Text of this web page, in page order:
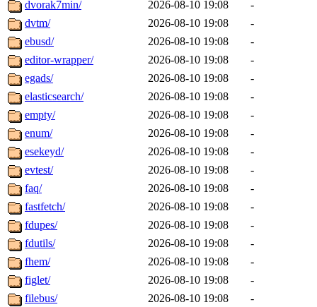
dvorak7min/
2026-08-10 19:08
-
dvtm/
2026-08-10 19:08
-
ebusd/
2026-08-10 19:08
-
editor-wrapper/
2026-08-10 19:08
-
egads/
2026-08-10 19:08
-
elasticsearch/
2026-08-10 19:08
-
empty/
2026-08-10 19:08
-
enum/
2026-08-10 19:08
-
esekeyd/
2026-08-10 19:08
-
evtest/
2026-08-10 19:08
-
faq/
2026-08-10 19:08
-
fastfetch/
2026-08-10 19:08
-
fdupes/
2026-08-10 19:08
-
fdutils/
2026-08-10 19:08
-
fhem/
2026-08-10 19:08
-
figlet/
2026-08-10 19:08
-
filebus/
2026-08-10 19:08
-